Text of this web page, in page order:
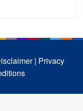
| Privacy